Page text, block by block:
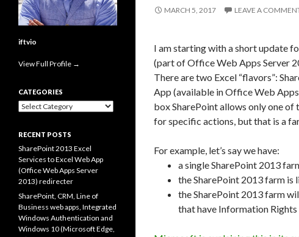
MARCH 5, 2017 LEAVE A
I am starting with a short update
(part of Office Web Apps Server
There are two Excel “flavors”:
App (available in Office Web
box SharePoint allows only one of
for specific actions, but that is a
For example, let’s say we have:
a single SharePoint 2013
the SharePoint 2013 farm
the SharePoint 2013 farm
that have Information
iftvio
View Full Profile →
CATEGORIES
Categories
RECENT POSTS
SharePoint 2013 Excel
Services to Excel Web App
(Office Web Apps Server
2013) redirecter
SharePoint, CRM, Line of
Business web apps, Integrated
Windows Authentication and
Windows 10 (Microsoft Edge,